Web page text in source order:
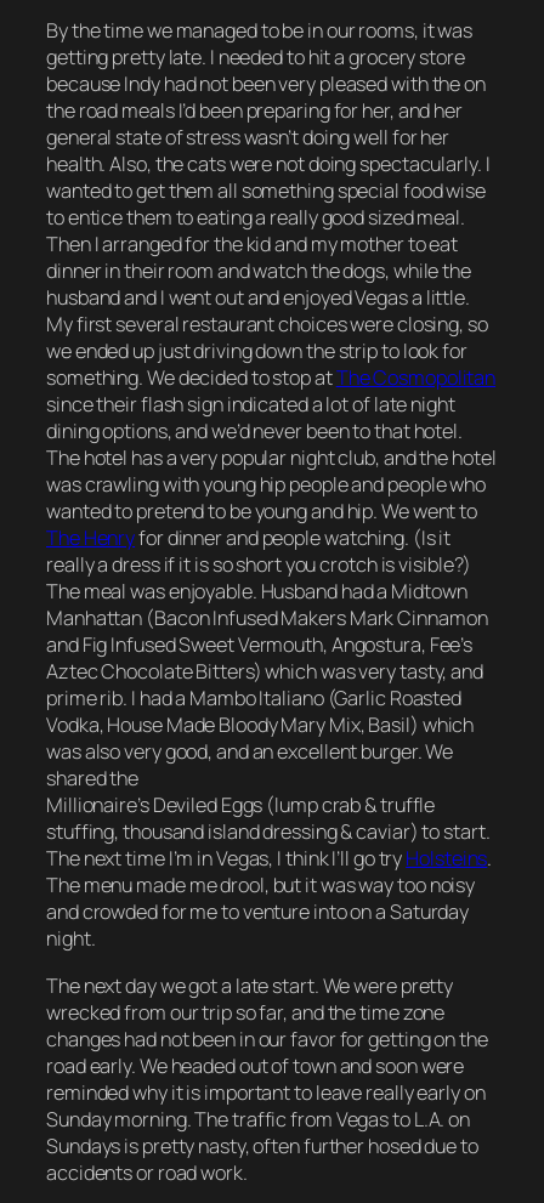
By the time we managed to be in our rooms, it was
getting pretty late. I needed to hit a grocery store
because Indy had not been very pleased with the on
the road meals I’d been preparing for her, and her
general state of stress wasn’t doing well for her
health. Also, the cats were not doing spectacularly. I
wanted to get them all something special food wise
to entice them to eating a really good sized meal.
Then I arranged for the kid and my mother to eat
dinner in their room and watch the dogs, while the
husband and I went out and enjoyed Vegas a little.
My first several restaurant choices were closing, so
we ended up just driving down the strip to look for
something. We decided to stop atThe Cosmopolitan
since their flash sign indicated a lot of late night
dining options, and we’d never been to that hotel.
The hotel has a very popular night club, and the hotel
was crawling with young hip people and people who
wanted to pretend to be young and hip. We went to
The Henryfor dinner and people watching. (Is it
really a dress if it is so short you crotch is visible?)
The meal was enjoyable. Husband had a Midtown
Manhattan (Bacon Infused Makers Mark Cinnamon
and Fig Infused Sweet Vermouth, Angostura, Fee’s
Aztec Chocolate Bitters) which was very tasty, and
prime rib. I had a Mambo Italiano (Garlic Roasted
Vodka, House Made Bloody Mary Mix, Basil) which
was also very good, and an excellent burger. We
shared the
Millionaire’s Deviled Eggs (lump crab & truffle
stuffing, thousand island dressing & caviar) to start.
The next time I’m in Vegas, I think I’ll go tryHolsteins.
The menu made me drool, but it was way too noisy
and crowded for me to venture into on a Saturday
night.
The next day we got a late start. We were pretty
wrecked from our trip so far, and the time zone
changes had not been in our favor for getting on the
road early. We headed out of town and soon were
reminded why it is important to leave really early on
Sunday morning. The traffic from Vegas to L.A. on
Sundays is pretty nasty, often further hosed due to
accidents or road work.